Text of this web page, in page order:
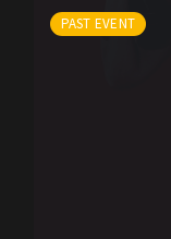
PAST EVENT